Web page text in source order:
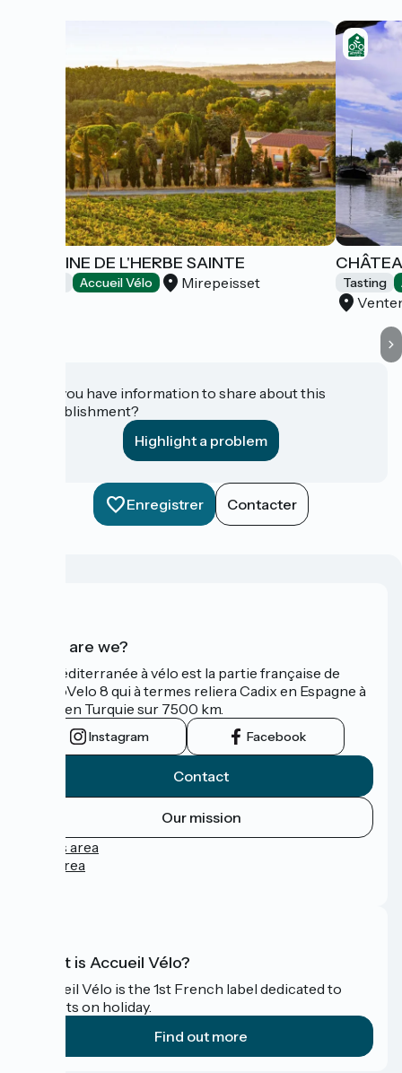
DOMAINE DE L'HERBE SAINTE
Accueil Vélo Mirepeisset Tasting
Do you have information to share about this
establishment?
Highlight a problem
Enregistrer Contacter
Who are we?
La Méditerranée à vélo est la partie française de
l'EuroVelo 8 qui à termes reliera Cadix en Espagne à
Izmir en Turquie sur 7500 km.
Instagram Facebook
Contact
Our mission
Press area
Pro area
What is Accueil Vélo?
Accueil Vélo is the 1st French label dedicated to
cyclists on holiday.
Find out more